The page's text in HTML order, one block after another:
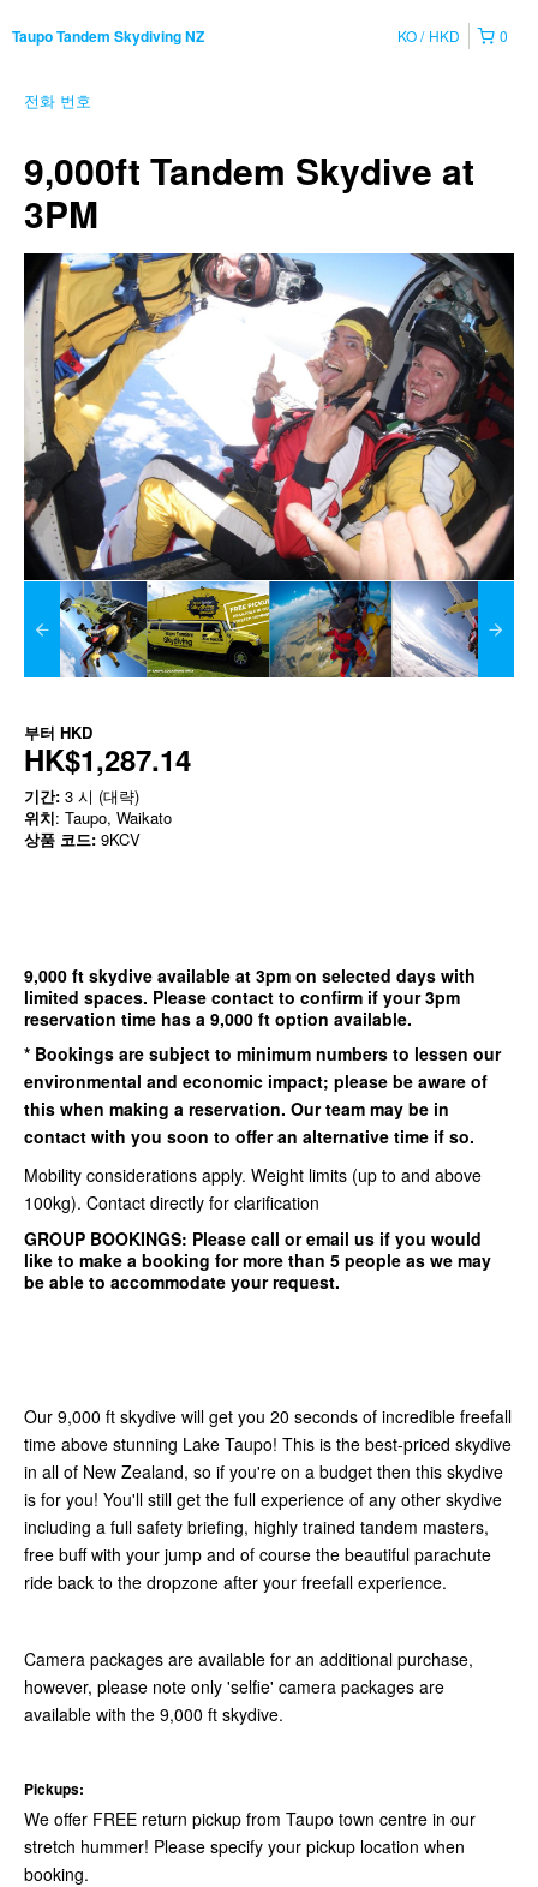
Taupo Tandem Skydiving NZ 0
KO HKD
전화 번호
9,000ft Tandem Skydive at
3PM
부터 HKD
HK$1,287.14
기간: 3 시 (대략)
위치: Taupo, Waikato
상품 코드: 9KCV
9,000 ft skydive available at 3pm on selected days with
limited spaces. Please contact to confirm if your 3pm
reservation time has a 9,000 ft option available.
* Bookings are subject to minimum numbers to lessen our
environmental and economic impact; please be aware of
this when making a reservation. Our team may be in
contact with you soon to offer an alternative time if so.
Mobility considerations apply. Weight limits (up to and above
100kg). Contact directly for clarification
GROUP BOOKINGS: Please call or email us if you would
like to make a booking for more than 5 people as we may
be able to accommodate your request.
Our 9,000 ft skydive will get you 20 seconds of incredible freefall
time above stunning Lake Taupo! This is the best-priced skydive
in all of New Zealand, so if you're on a budget then this skydive
is for you! You'll still get the full experience of any other skydive
including a full safety briefing, highly trained tandem masters,
free buff with your jump and of course the beautiful parachute
ride back to the dropzone after your freefall experience.
Camera packages are available for an additional purchase,
however, please note only 'selfie' camera packages are
available with the 9,000 ft skydive.
Pickups:
We offer FREE return pickup from Taupo town centre in our
stretch hummer! Please specify your pickup location when
booking.